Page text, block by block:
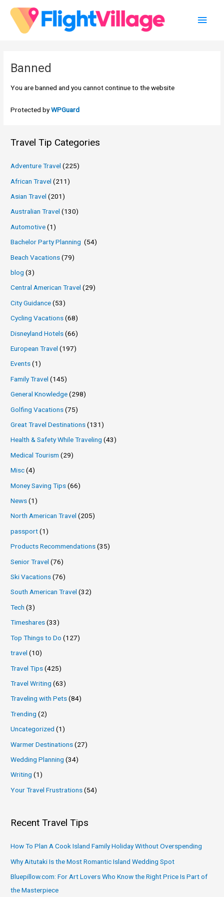
content
Banned
You are banned and you cannot continue to the website
Protected byWPGuard
Travel Tip Categories
Adventure Travel (225)
African Travel (211)
Asian Travel (201)
Australian Travel (130)
Automotive(1)
Bachelor Party Planning (54)
Beach Vacations(79)
blog (3)
Central American Travel (29)
City Guidance(53)
Cycling Vacations(68)
Disneyland Hotels(66)
European Travel (197)
Events(1)
Family Travel (145)
General Knowledge(298)
Golfing Vacations(75)
Great Travel Destinations(131)
Health & Safety While Traveling (43)
Medical Tourism (29)
Misc(4)
Money Saving Tips(66)
News(1)
North American Travel (205)
passport(1)
Products Recommendations(35)
Senior Travel (76)
Ski Vacations(76)
South American Travel (32)
Tech (3)
Timeshares(33)
Top Things to Do (127)
travel (10)
Travel Tips(425)
Travel Writing (63)
Traveling with Pets(84)
Trending (2)
Uncategorized (1)
Warmer Destinations(27)
Wedding Planning (34)
Writing (1)
Your Travel Frustrations(54)
Recent Travel Tips
How To Plan A Cook Island Family Holiday Without Overspending
Why Aitutaki Is the Most Romantic Island Wedding Spot
Bluepillow.com: For Art Lovers Who Know the Right Price Is Part of
the Masterpiece